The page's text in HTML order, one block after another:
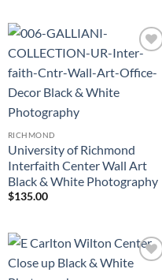
Wishlist
RICHMOND
University of Richmond
Interfaith Center Wall Art
Black & White Photography
$135.00